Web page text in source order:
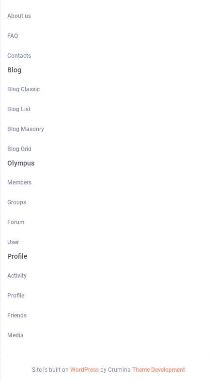
About us
FAQ
Contacts
Blog
Blog Classic
Blog List
Blog Masonry
Blog Grid
Olympus
Members
Groups
Forum
User
Profile
Activity
Profile
Friends
Media
Site is built on WordPress by Crumina Theme Development